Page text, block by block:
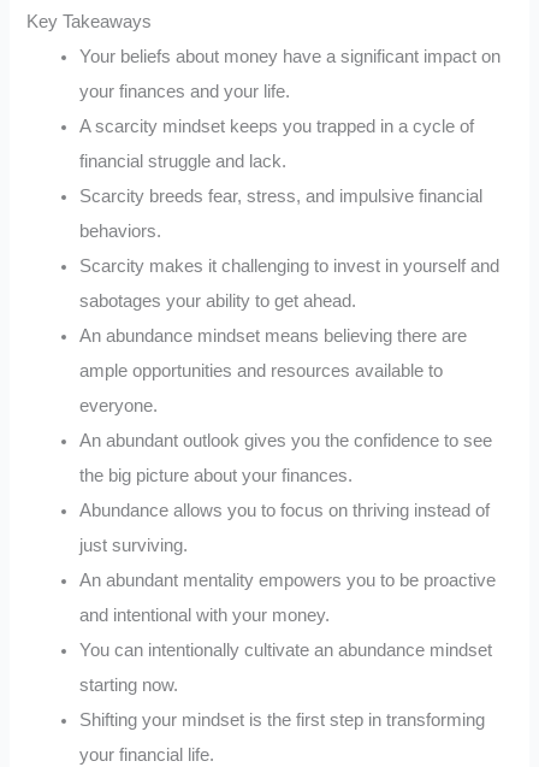
Key Takeaways
Your beliefs about money have a significant impact on
your finances and your life.
A scarcity mindset keeps you trapped in a cycle of
financial struggle and lack.
Scarcity breeds fear, stress, and impulsive financial
behaviors.
Scarcity makes it challenging to invest in yourself and
sabotages your ability to get ahead.
An abundance mindset means believing there are
ample opportunities and resources available to
everyone.
An abundant outlook gives you the confidence to see
the big picture about your finances.
Abundance allows you to focus on thriving instead of
just surviving.
An abundant mentality empowers you to be proactive
and intentional with your money.
You can intentionally cultivate an abundance mindset
starting now.
Shifting your mindset is the first step in transforming
your financial life.